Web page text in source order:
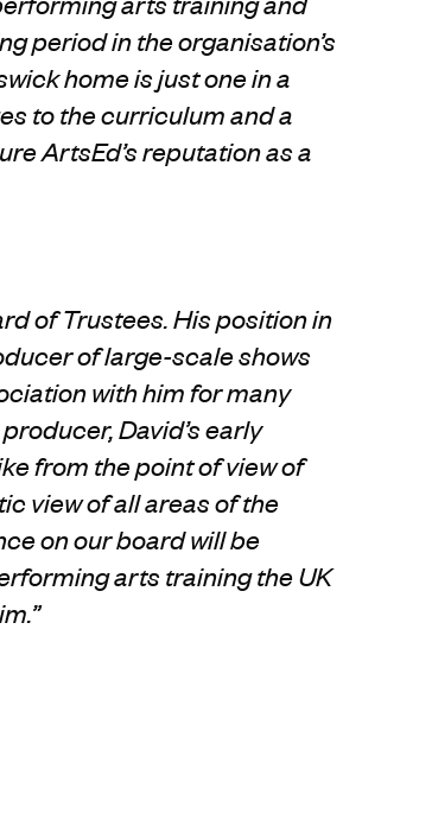
period in the organisation’s
home is just one in a
to the curriculum and a
ArtsEd’s reputation as a
of Trustees. His position in
of large-scale shows
withhimfor many
David’s early
from the point of view of
view of all areas of the
on our board will be
arts training the UK